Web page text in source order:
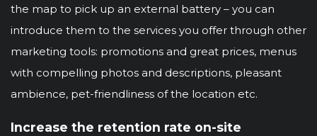
the map to pick up an external battery – you can
introduce them to the services you offer through other
marketing tools: promotions and great prices, menus
with compelling photos and descriptions, pleasant
ambience, pet-friendliness of the location etc.
Increase the retention rate on-site